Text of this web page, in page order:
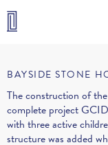
BAYSIDE STONE
The construction of
complete project
with three active
structure was added